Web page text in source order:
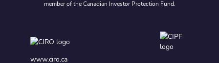
member of the Canadian Investor Protection Fund.
www.ciro.ca